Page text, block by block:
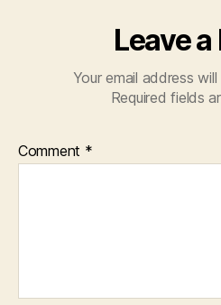
Leave a
Your email address
Required fields
Comment *